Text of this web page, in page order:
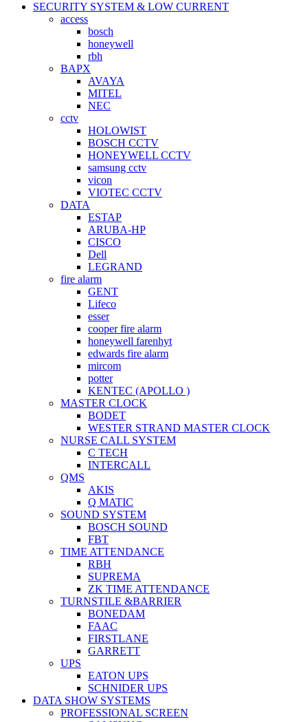
SECURITY SYSTEM & LOW CURRENT
access
bosch
honeywell
rbh
BAPX
AVAYA
MITEL
NEC
cctv
HOLOWIST
BOSCH CCTV
HONEYWELL CCTV
samsung cctv
vicon
VIOTEC CCTV
DATA
ESTAP
ARUBA-HP
CISCO
Dell
LEGRAND
fire alarm
GENT
Lifeco
esser
cooper fire alarm
honeywell farenhyt
edwards fire alarm
mircom
potter
KENTEC (APOLLO )
MASTER CLOCK
BODET
WESTER STRAND MASTER CLOCK
NURSE CALL SYSTEM
C TECH
INTERCALL
QMS
AKIS
Q MATIC
SOUND SYSTEM
BOSCH SOUND
FBT
TIME ATTENDANCE
RBH
SUPREMA
ZK TIME ATTENDANCE
TURNSTILE &BARRIER
BONEDAM
FAAC
FIRSTLANE
GARRETT
UPS
EATON UPS
SCHNIDER UPS
DATA SHOW SYSTEMS
PROFESSIONAL SCREEN